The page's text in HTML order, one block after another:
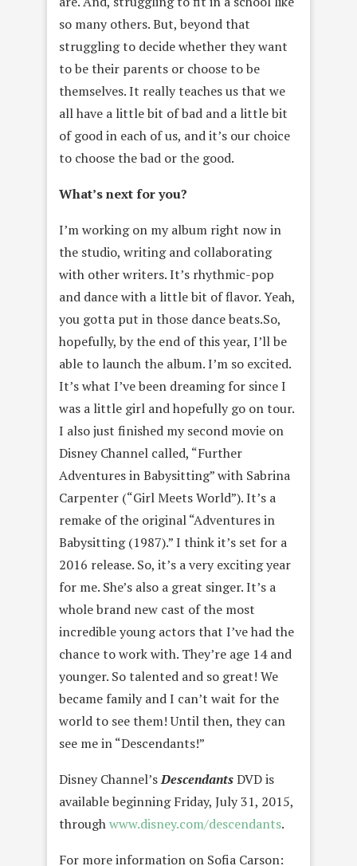
so many others. But, beyond that
struggling to decide whether they want
to be their parents or choose to be
themselves. It really teaches us that we
all have a little bit of bad and a little bit
of good in each of us, and it’s our choice
to choose the bad or the good.
What’s next for you?
I’m working on my album right now in
the studio, writing and collaborating
with other writers. It’s rhythmic-pop
and dance with a little bit of flavor. Yeah,
you gotta put in those dance beats.So,
hopefully, by the end of this year, I’ll be
able to launch the album. I’m so excited.
It’s what I’ve been dreaming for since I
was a little girl and hopefully go on tour.
I also just finished my second movie on
Disney Channel called, “Further
Adventures in Babysitting” with Sabrina
Carpenter (“Girl Meets World”). It’s a
remake of the original “Adventures in
Babysitting (1987).” I think it’s set for a
2016 release. So, it’s a very exciting year
for me. She’s also a great singer. It’s a
whole brand new cast of the most
incredible young actors that I’ve had the
chance to work with. They’re age 14 and
younger. So talented and so great! We
became family and I can’t wait for the
world to see them! Until then, they can
see me in “Descendants!”
Disney Channel’sDescendantsDVD is
available beginning Friday, July 31, 2015,
throughwww.disney.com/descendants.
For more information on Sofia Carson: